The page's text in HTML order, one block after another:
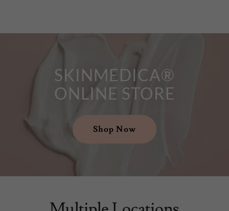
SKINMEDICA®
ONLINE STORE
Shop Now